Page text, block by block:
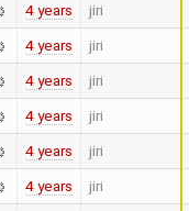
4 years jiri
4 years jiri
4 years jiri
4 years jiri
4 years jiri
4 years jiri